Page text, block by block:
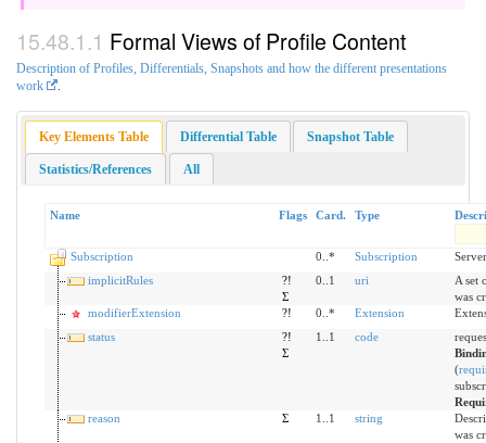
Formal Views of Profile Content
Description of Profiles, Differentials, Snapshots and how the different presentations
work
.
Key Elements Table Differential Table Snapshot Table
Statistics/References All
Name Flags Card. Type
Subscription 0..* Subscription
implicitRules
?!
Σ
0..1 uri
A set
was
modifierExtension
?! 0..* Extension
status
?!
Σ
1..1 code
(
reason
Σ 1..1 string
was